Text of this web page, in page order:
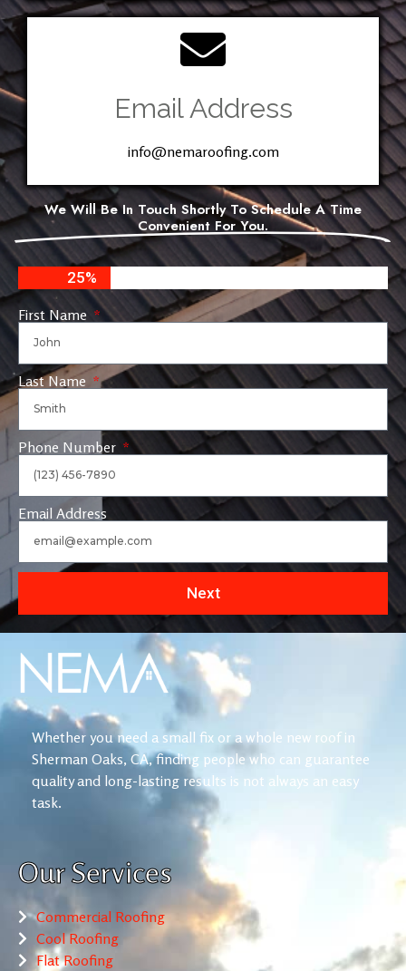
Email Address
info@nemaroofing.com
We Will Be In Touch Shortly To Schedule A Time
Convenient For You.
25%
First Name
Last Name
Phone Number
Email Address
Next
Whether you need a small fix or a whole new roof in
Sherman Oaks, CA, finding people who can guarantee
quality and long-lasting results is not always an easy
task.
Our Services
Commercial Roofing
Cool Roofing
Flat Roofing